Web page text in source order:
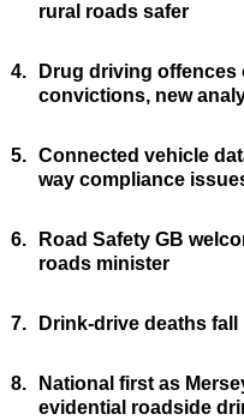
rural roads safer
4.
Drug driving
convictions, new
5. Connected vehicle
way compliance
6.
Road Safety GB
roads minister
7. Drink-drive deaths fall
8.
National first as
evidential roadside